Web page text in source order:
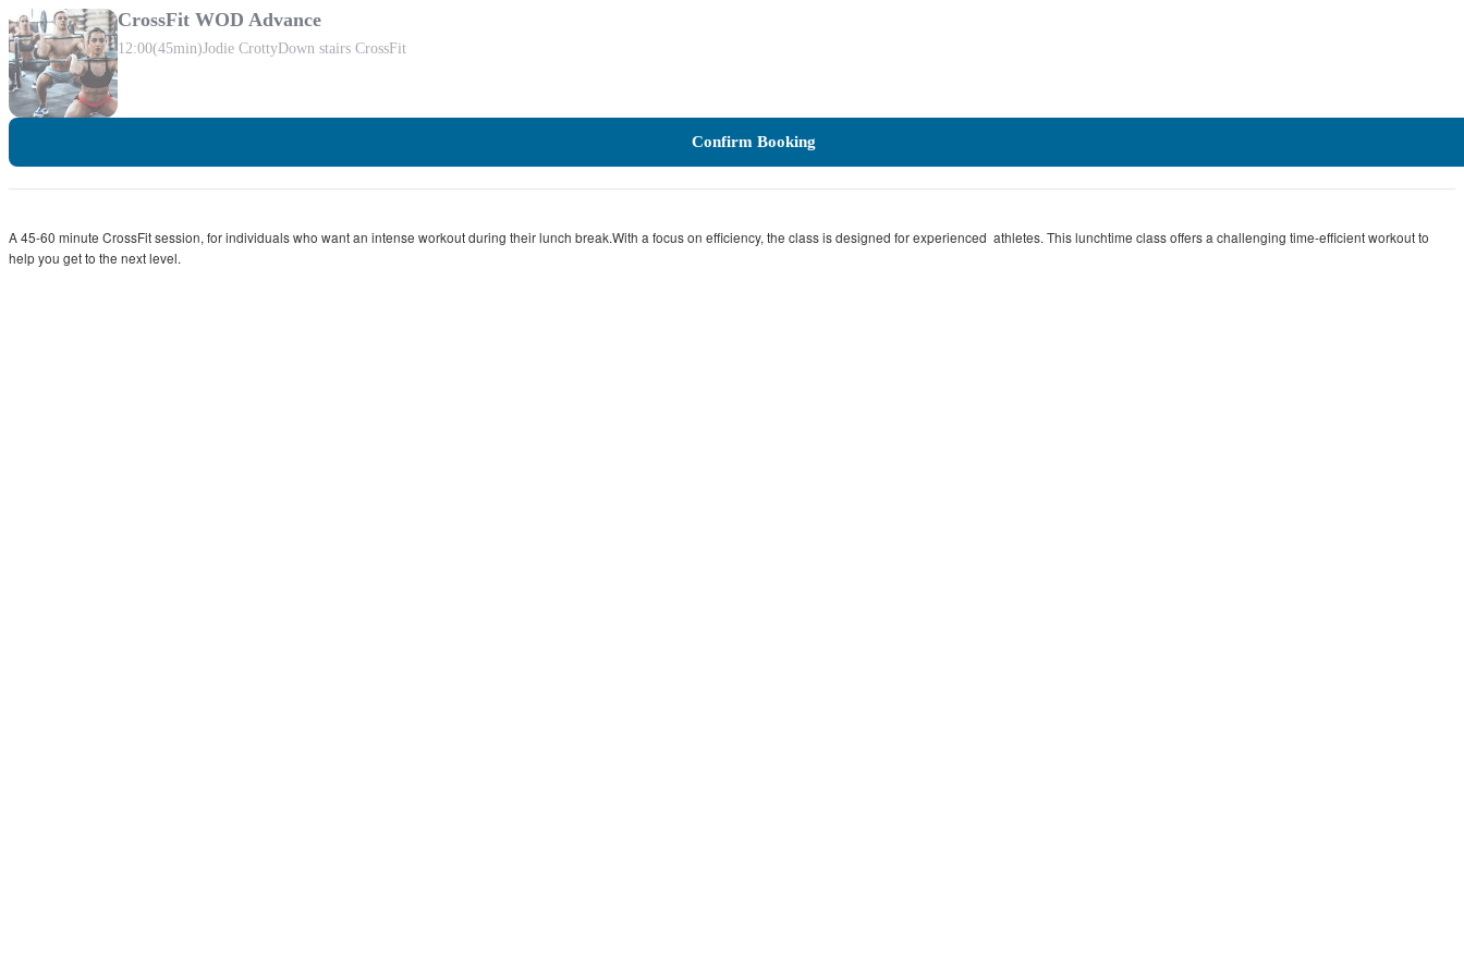
CrossFit WOD Advance
12:00(45min)Jodie CrottyDown stairs CrossFit
Confirm Booking
A 45-60 minute CrossFit session, for individuals who want an intense workout during their lunch break.With a focus on efficiency, the class is designed for experienced athletes. This lunchtime class offers a challenging time-efficient workout to
help you get to the next level.